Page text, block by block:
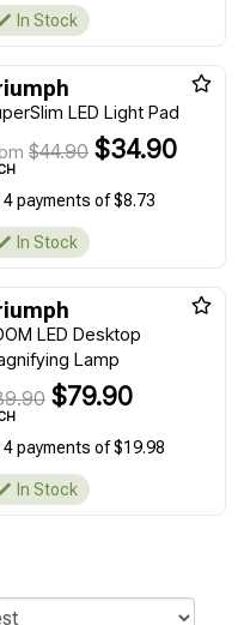
In Stock
LED Light Pad
$44.90 $34.90
4 payments of $8.73
In Stock
LED Desktop
Lamp
$79.90
4 payments of $19.98
In Stock